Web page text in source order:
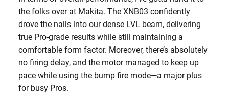
the folks over at Makita. The XNB03 confidently
drove the nails into our dense LVL beam, delivering
true Pro-grade results while still maintaining a
comfortable form factor. Moreover, there’s absolutely
no firing delay, and the motor managed to keep up
pace while using the bump fire mode—a major plus
for busy Pros.